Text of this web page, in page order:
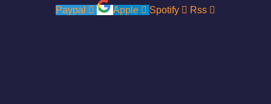
Paypal
Apple Spotify Rss